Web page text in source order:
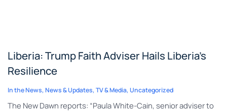
Liberia: Trump Faith Adviser Hails Liberia’s
Resilience
In the News, News & Updates, TV & Media, Uncategorized
The New Dawn reports: “Paula White-Cain, senior adviser to